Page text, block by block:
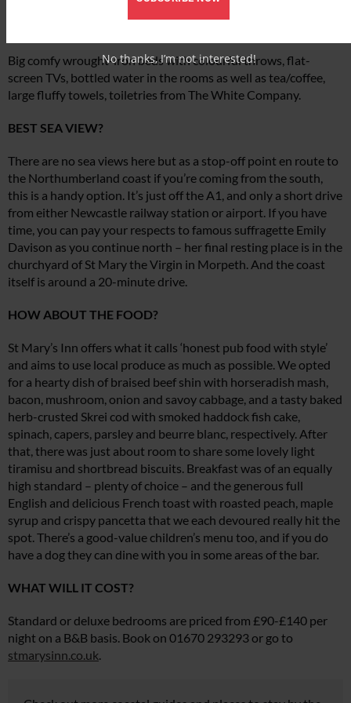
Big comfy wrought-iron beds with colourful throws, flat-
screen TVs, bottled water in the rooms as well as tea/coffee,
large fluffy towels, toiletries from The White Company.
BEST SEA VIEW?
There are no sea views here but as a stop-off point en route to
the Northumberland coast if you’re coming from the south,
this is a handy option. It’s just off the A1, and only a short drive
from either Newcastle railway station or airport. If you have
time, you can pay your respects to famous suffragette Emily
Davison as you continue north – her final resting place is in the
churchyard of St Mary the Virgin in Morpeth. And the coast
itself is around a 20-minute drive.
HOW ABOUT THE FOOD?
St Mary’s Inn offers what it calls ‘honest pub food with style’
and aims to use local produce as much as possible. We opted
for a hearty dish of braised beef shin with horseradish mash,
bacon, mushroom, onion and savoy cabbage, and a tasty baked
herb-crusted Skrei cod with smoked haddock fish cake,
spinach, capers, parsley and beurre blanc, respectively. After
that, there was just about room to share some lovely light
tiramisu and shortbread biscuits. Breakfast was of an equally
high standard – plenty of choice – and the generous full
English and delicious French toast with roasted peach, maple
syrup and crispy pancetta that we each devoured really hit the
spot. There’s a good-value children’s menu too, and if you do
have a dog they can dine with you in some areas of the bar.
WHAT WILL IT COST?
Standard or deluxe bedrooms are priced from £90-£140 per
night on a B&B basis. Book on 01670 293293 or go to
stmarysinn.co.uk
No thanks, I’m not interested!